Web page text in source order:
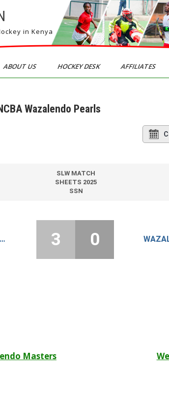
in Kenya
ABOUT US HOCKEY DESK AFFILIATES
Wazalendo Pearls
SLW MATCH
SHEETS 2025
SSN
LAKERS HOCKEY CLUB – B 3 0
Masters